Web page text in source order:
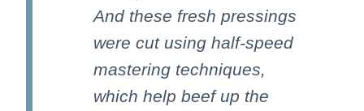
And these fresh pressings
were cut using half-speed
mastering techniques,
which help beef up the